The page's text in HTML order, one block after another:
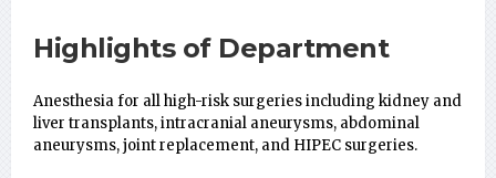
Highlights of Department
Anesthesia for all high-risk surgeries including kidney and
liver transplants, intracranial aneurysms, abdominal
aneurysms, joint replacement, and HIPEC surgeries.